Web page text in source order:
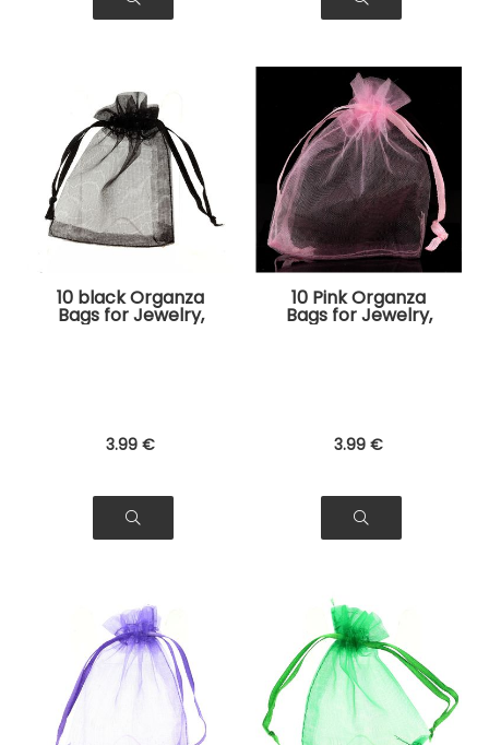
10 black Organza
Bags for Jewelry,
3.99 €
10 Pink Organza
Bags for Jewelry,
3.99 €